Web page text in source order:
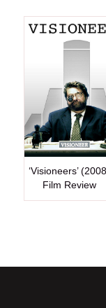
‘Visioneers’
Film Review